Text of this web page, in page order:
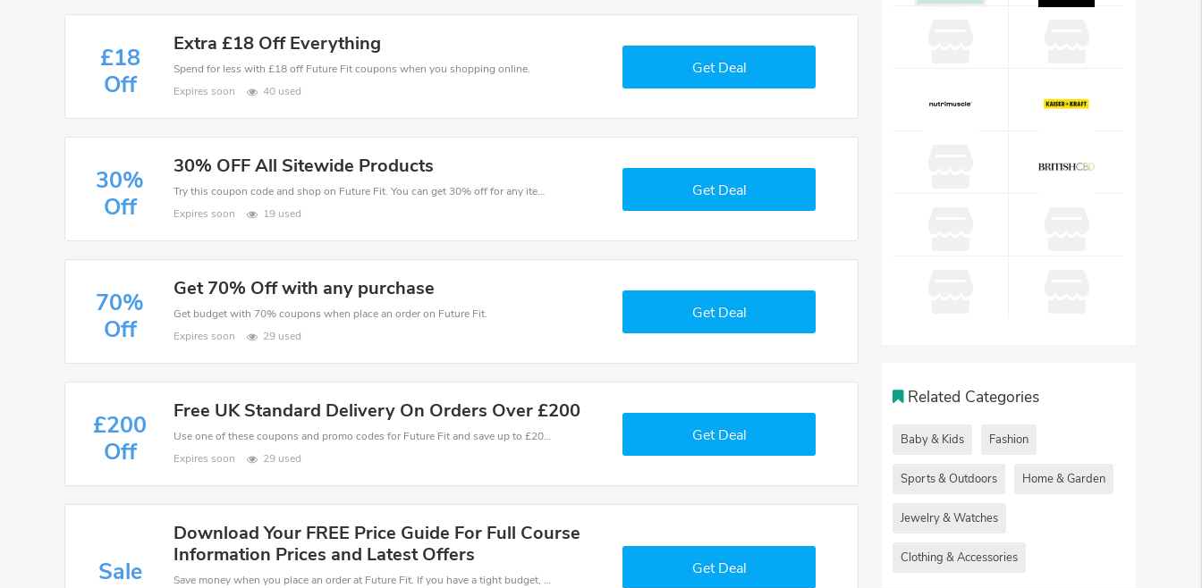
£18
Off
Extra £18 Off Everything
Spend for less with £18 off Future Fit coupons when you shopping online.
Expires soon
40 used
Get Deal
30%
Off
30% OFF All Sitewide Products
Try this coupon code and shop on Future Fit. You can get 30% off for any items you choose! Offer available for a short time only!
Expires soon
19 used
Get Deal
70%
Off
Get 70% Off with any purchase
Get budget with 70% coupons when place an order on Future Fit.
Expires soon
29 used
Get Deal
£200
Off
Free UK Standard Delivery On Orders Over £200
Use one of these coupons and promo codes for Future Fit and save up to £200. Shop online and save now!
Expires soon
29 used
Get Deal
Sale
Download Your FREE Price Guide For Full Course
Information Prices and Latest Offers
Save money when you place an order at Future Fit. If you have a tight budget, then don't hesite to get this chance to save.
Get Deal
Related Categories
Baby & Kids Fashion
Sports & Outdoors Home & Garden
Jewelry & Watches
Clothing & Accessories